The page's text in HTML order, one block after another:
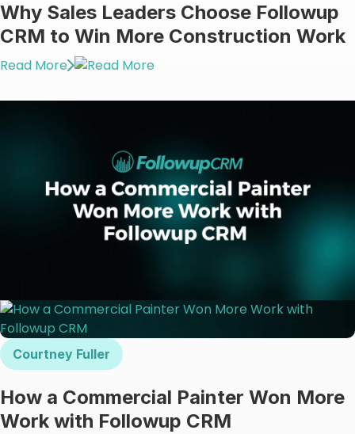
Why Sales Leaders Choose Followup
CRM to Win More Construction Work
Read More
Courtney Fuller
How a Commercial Painter Won More
Work with Followup CRM